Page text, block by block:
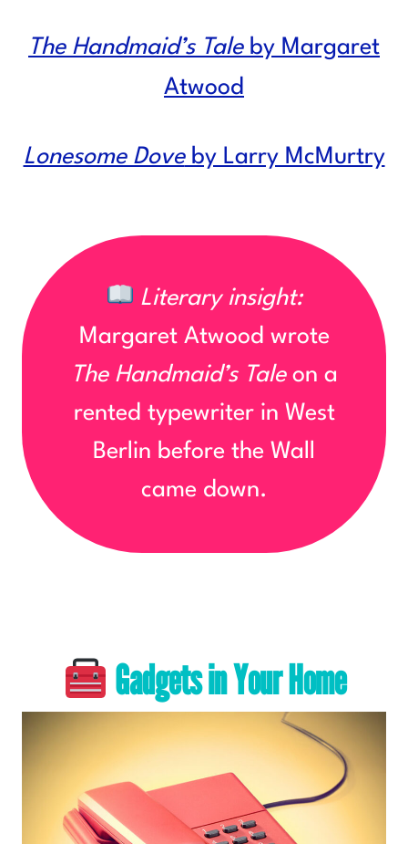
The Handmaid’s Taleby Margaret
Atwood
Lonesome Doveby Larry McMurtry
Literary insight:
Margaret Atwood wrote
The Handmaid’s Taleon a
rented typewriter in West
Berlin before the Wall
came down.
Gadgets in Your Home